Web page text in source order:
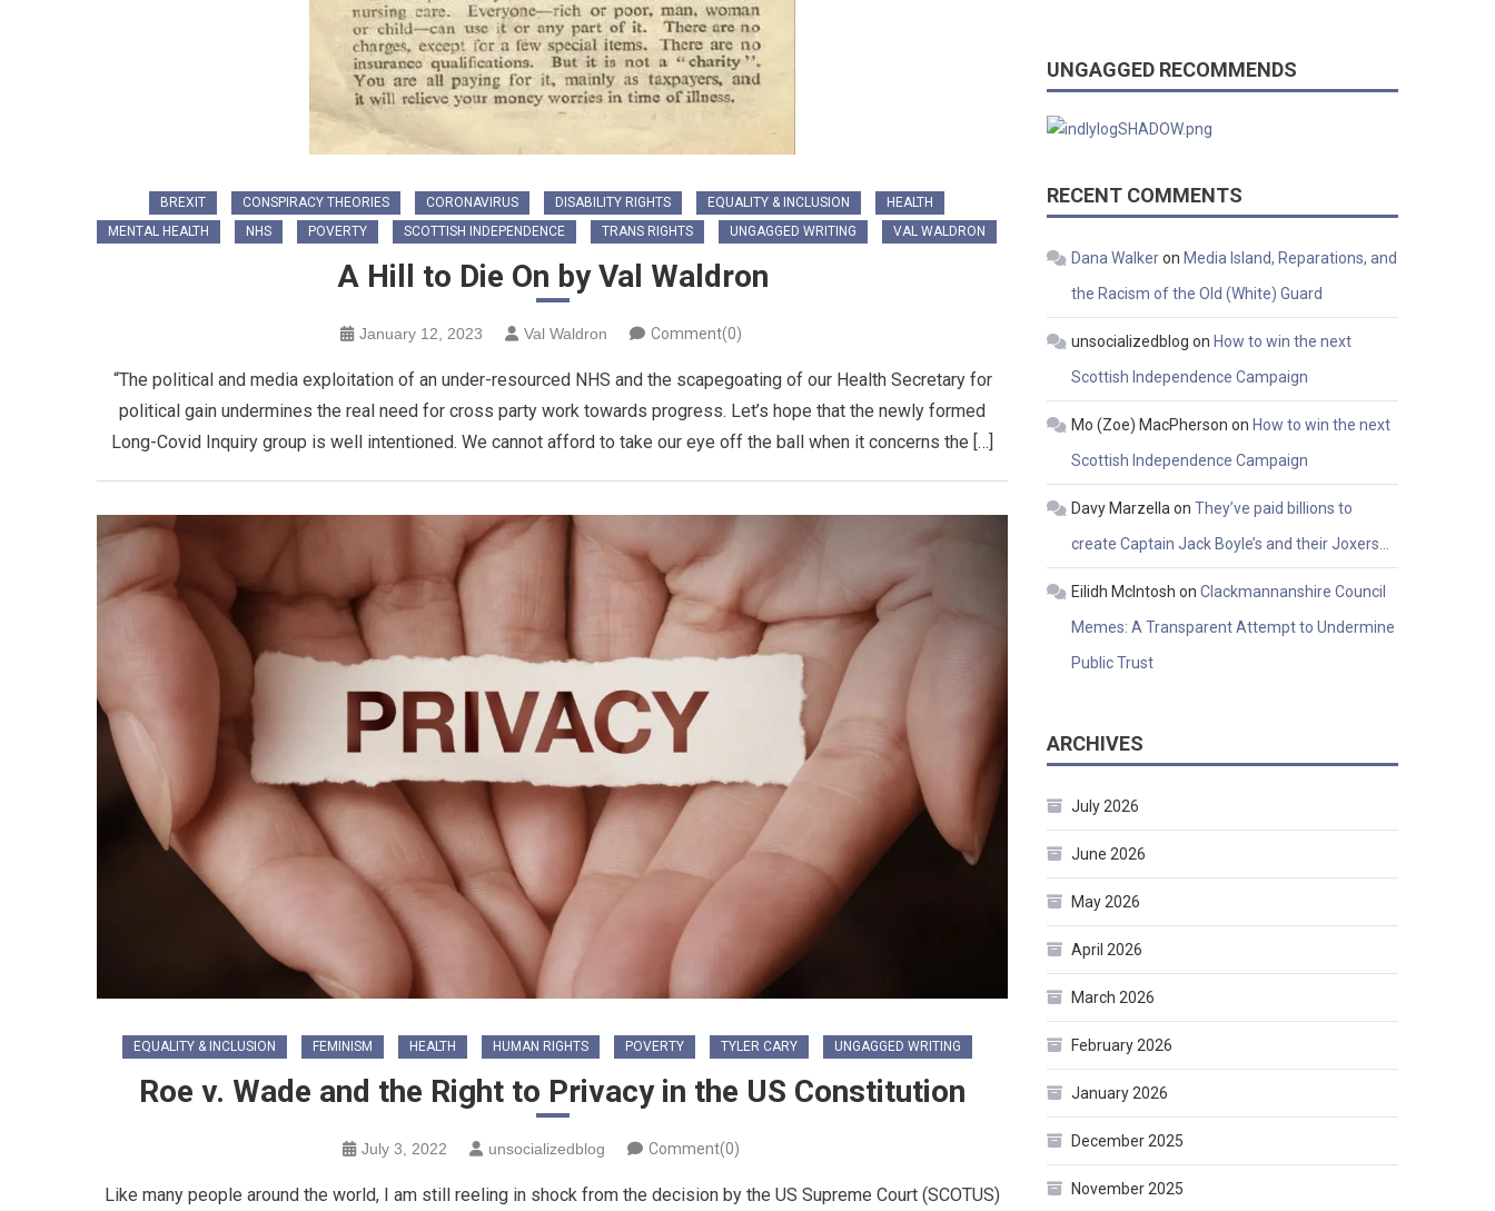
BREXIT CONSPIRACY THEORIES CORONAVIRUS DISABILITY RIGHTS EQUALITY & INCLUSION
HEALTH
MENTAL HEALTH
NHS POVERTY SCOTTISH INDEPENDENCE TRANS RIGHTS UNGAGGED WRITING VAL WALDRON
A Hill to Die On by Val Waldron
January 12, 2023 Val Waldron Comment(0)
“The political and media exploitation of an under-resourced NHS and the scapegoating of our Health Secretary for
political gain undermines the real need for cross party work towards progress. Let’s hope that the newly formed
Long-Covid Inquiry group is well intentioned. We cannot afford to take our eye off the ball when it concerns the […]
EQUALITY & INCLUSION FEMINISM HEALTH HUMAN RIGHTS POVERTY TYLER CARY UNGAGGED WRITING
Roe v. Wade and the Right to Privacy in the US Constitution
July 3, 2022 unsocializedblog Comment(0)
Like many people around the world, I am still reeling in shock from the decision by the US Supreme Court (SCOTUS)
UNGAGGED RECOMMENDS
RECENT COMMENTS
Dana Walkeron Media Island, Reparations, and
the Racism of the Old (White) Guard
unsocializedblog on How to win the next
Scottish Independence Campaign
Mo (Zoe) MacPherson on How to win the next
Scottish Independence Campaign
Davy Marzella onThey’ve paid billions to
create Captain Jack Boyle’s and their Joxers…
Eilidh McIntosh onClackmannanshire Council
Memes: A Transparent Attempt to Undermine
Public Trust
ARCHIVES
July 2026
June 2026
May 2026
April 2026
March 2026
February 2026
January 2026
December 2025
November 2025